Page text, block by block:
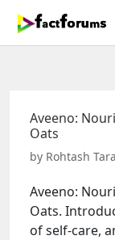
Aveeno:
Oats
by Rohtash
Aveeno:
Oats.
of self-care,